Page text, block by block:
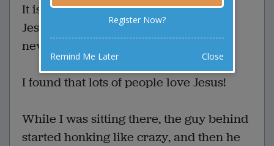
It is a good thing someone else loves
Jesus because if he hadn't honked, I'd
never have noticed.
I found that lots of people love Jesus!
While I was sitting there, the guy behind
started honking like crazy, and then he
Register Now?
Remind Me Later Close